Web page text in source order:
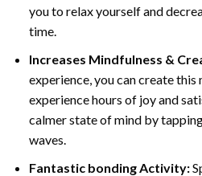
you to relax yourself and
time.
Increases Mindfulness &
experience, you can create
experience hours of joy and
calmer state of mind by
waves.
Fantastic bonding Activity: